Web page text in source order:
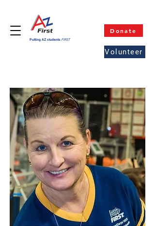
Donate
Putting AZ students FIRST
Volunteer